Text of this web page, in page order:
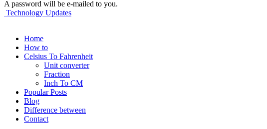
A password will be e-mailed to you.
Technology Updates
Home
How to
Celsius To Fahrenheit
Unit converter
Fraction
Inch To CM
Popular Posts
Blog
Difference between
Contact